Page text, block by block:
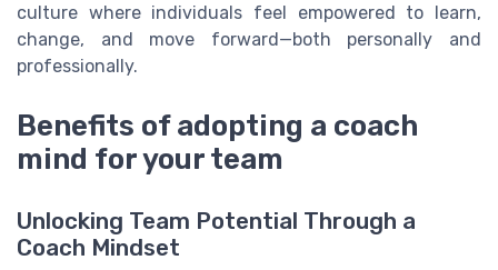
culture where individuals feel empowered to learn,
change, and move forward—both personally and
professionally.
Benefits of adopting a coach
mind for your team
Unlocking Team Potential Through a
Coach Mindset